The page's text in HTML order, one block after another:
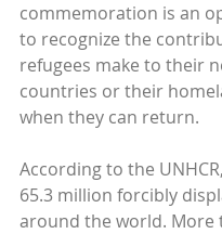
commemoration is an
to recognize the
refugees make to their
countries or their
when they can return.
According to the
65.3 million forcibly
around the world. More